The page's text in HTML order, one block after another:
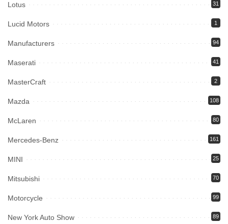
Lotus 31
Lucid Motors 1
Manufacturers 94
Maserati 41
MasterCraft 2
Mazda 108
McLaren 80
Mercedes-Benz 161
MINI 25
Mitsubishi 70
Motorcycle 99
New York Auto Show 89